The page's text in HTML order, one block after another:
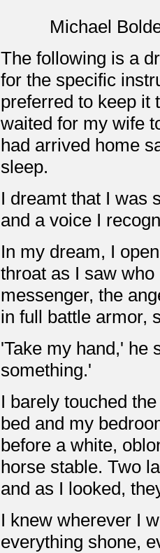
Michael
The following is a
for the specific
preferred to keep it
waited for my wife
had arrived home
sleep.
I dreamt that I was
and a voice I
In my dream, I
throat as I saw
messenger, the
in full battle armor,
'Take my hand,' he
something.'
I barely touched
bed and my
before a white,
horse stable. Two
and as I looked,
I knew wherever I
everything shone,